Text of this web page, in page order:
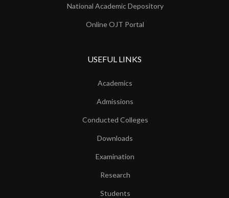
National Academic Depository
Online OJT Portal
USEFUL LINKS
Academics
Admissions
Conducted Colleges
Downloads
Examination
Research
Students